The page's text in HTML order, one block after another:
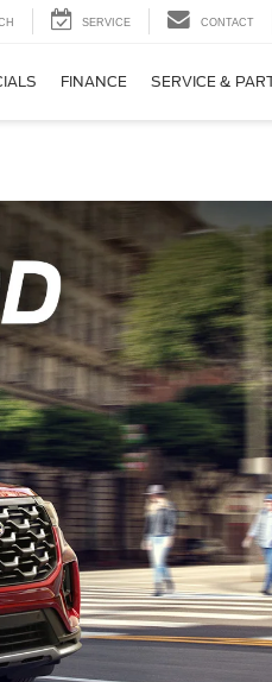
SERVICE CONTACT
FINANCE SERVICE &